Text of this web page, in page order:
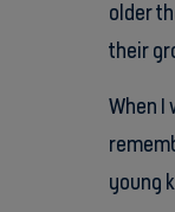
older
their
When I
young